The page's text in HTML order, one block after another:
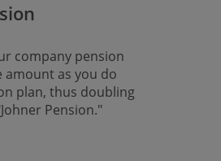
company pension
amount as you do
plan, thus doubling
Pension."